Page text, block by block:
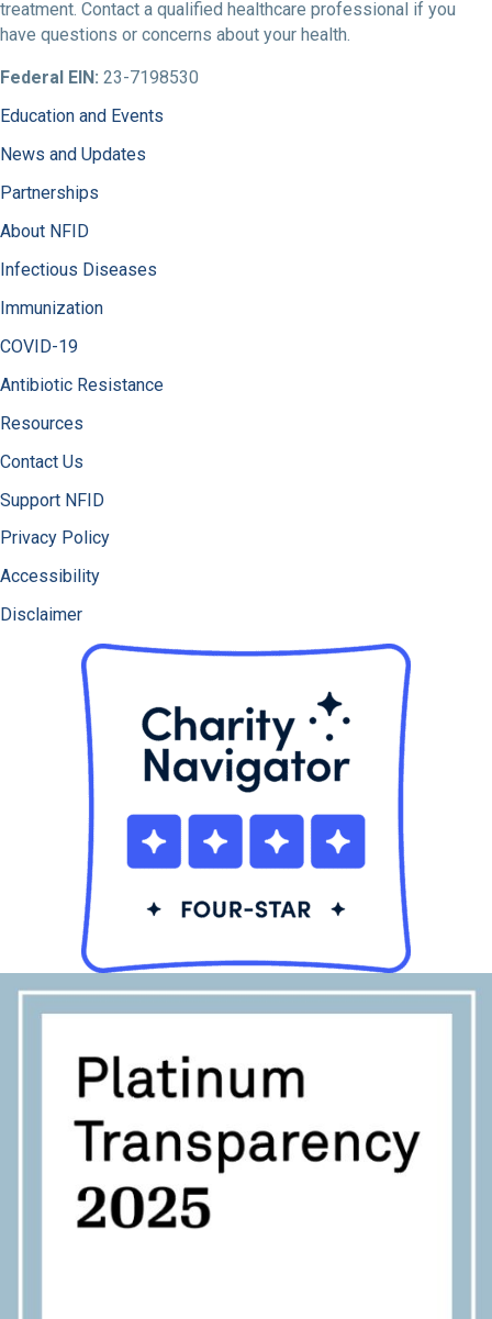
treatment. Contact a qualified healthcare professional if you
have questions or concerns about your health.
Federal EIN: 23-7198530
Education and Events
News and Updates
Partnerships
About NFID
Infectious Diseases
Immunization
COVID-19
Antibiotic Resistance
Resources
Contact Us
Support NFID
Privacy Policy
Accessibility
Disclaimer